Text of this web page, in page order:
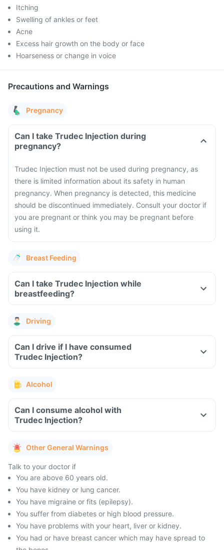
Itching
Swelling of ankles or feet
Acne
Excess hair growth on the body or face
Hoarseness or change in voice
Precautions and Warnings
Pregnancy
Can I take Trudec Injection during
pregnancy?
Trudec Injection must not be used during pregnancy, as
there is limited information about its safety in human
pregnancy. When pregnancy is detected, this medicine
should be discontinued immediately. Consult your doctor if
you are pregnant or think you may be pregnant before
using it.
Breast Feeding
Can I take Trudec Injection while
breastfeeding?
Driving
Can I drive if I have consumed
Trudec Injection?
Alcohol
Can I consume alcohol with
Trudec Injection?
Other General Warnings
Talk to your doctor if
You are above 60 years old.
You have kidney or lung cancer.
You have migraine or fits (epilepsy).
You suffer from diabetes or high blood pressure.
You have problems with your heart, liver or kidney.
You had or have breast cancer which may have spread to